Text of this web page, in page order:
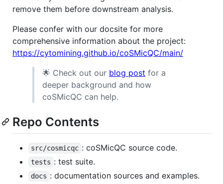
remove them before downstream analysis.
Please confer with our docsite for more
comprehensive information about the project:
https://cytomining.github.io/coSMicQC/main/
🌟 Check out our blog post for a
deeper background and how
coSMicQC can help.
Repo Contents
src/cosmicqc : coSMicQC source code.
tests : test suite.
docs : documentation sources and examples.